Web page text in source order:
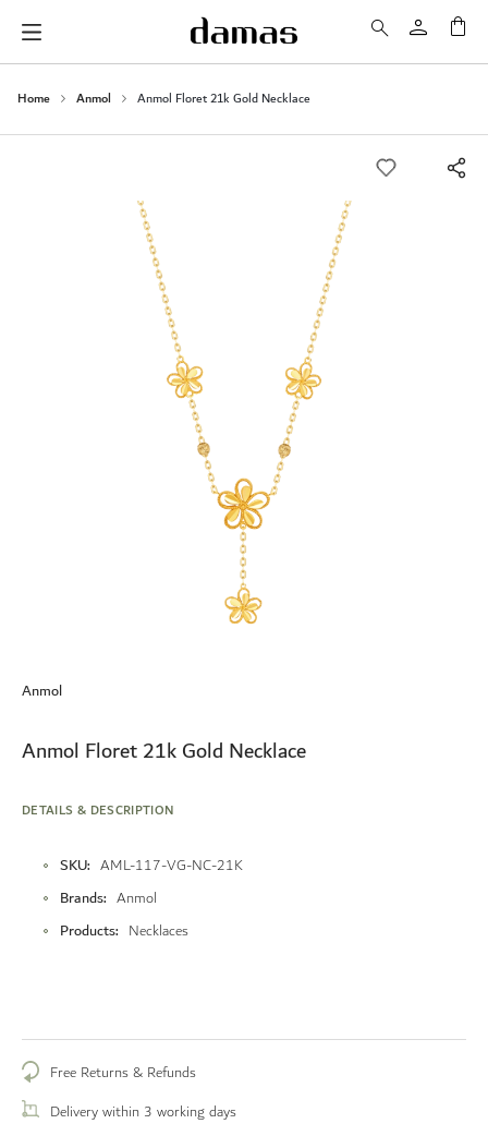
Home Anmol Anmol Floret 21k Gold Necklace
the
of
the
gallery
Anmol
Anmol Floret 21k Gold Necklace
DETAILS & DESCRIPTION
MoreSKU AML-117-VG-NC-21K
Brands Anmol
Products Necklaces
Free Returns & Refunds
Delivery within 3 working days